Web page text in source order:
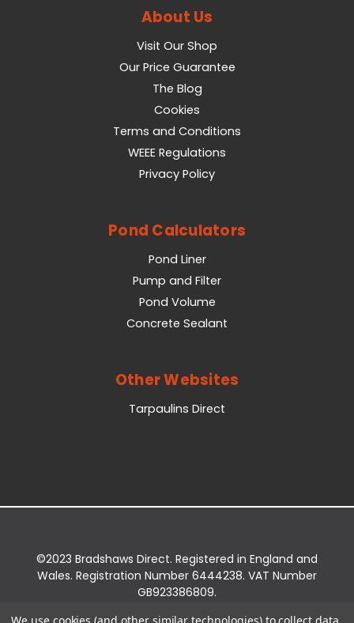
About Us
Visit Our Shop
Our Price Guarantee
The Blog
Cookies
Terms and Conditions
WEEE Regulations
Privacy Policy
Pond Calculators
Pond Liner
Pump and Filter
Pond Volume
Concrete Sealant
Other Websites
Tarpaulins Direct
©2023 Bradshaws Direct. Registered in England and
Wales. Registration Number 6444238. VAT Number
GB923386809.